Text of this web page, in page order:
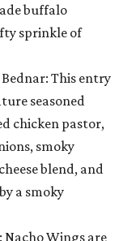
buffalo
sprinkle of
This entry
seasoned
chicken pastor,
smoky
blend, and
a smoky
Nacho Wings are